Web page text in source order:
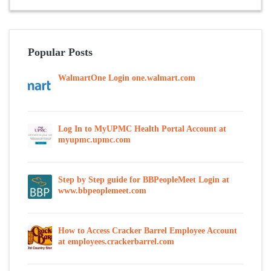
Popular Posts
WalmartOne Login one.walmart.com
Log In to MyUPMC Health Portal Account at
myupmc.upmc.com
Step by Step guide for BBPeopleMeet Login at
www.bbpeoplemeet.com
How to Access Cracker Barrel Employee Account
at employees.crackerbarrel.com